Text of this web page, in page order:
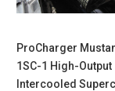
ProCharger
1SC-1 High-Output
Intercooled